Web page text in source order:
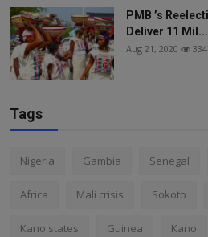
PMB ’s
Deliver 11 Mil...
Aug 21, 2020
Tags
Nigeria Gambia Senegal
Africa Mali crisis Sokoto
Kano states Guinea Kano